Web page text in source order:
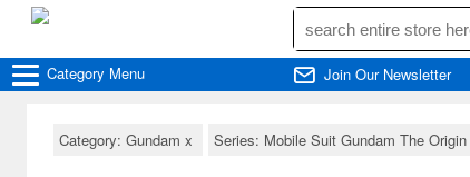
Category Menu Join Our Newsletter
Category: Gundam x Series: Mobile Suit Gundam The Origin